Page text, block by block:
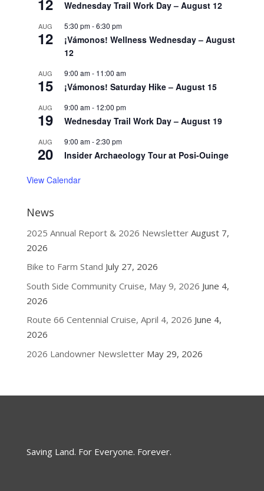
Wednesday Trail Work Day – August 12
AUG
12
5:30 pm-6:30 pm
¡Vámonos! Wellness Wednesday – August
12
AUG
15
9:00 am- 11:00 am
¡Vámonos! Saturday Hike – August 15
AUG
19
9:00 am- 12:00 pm
Wednesday Trail Work Day – August 19
AUG
20
9:00 am-2:30 pm
Insider Archaeology Tour at Posi-Ouinge
View Calendar
News
2025 Annual Report & 2026 Newsletter August 7,
2026
Bike to Farm Stand July 27, 2026
South Side Community Cruise, May 9, 2026 June 4,
2026
Route 66 Centennial Cruise, April 4, 2026 June 4,
2026
2026 Landowner Newsletter May 29, 2026
Saving Land. For Everyone. Forever.